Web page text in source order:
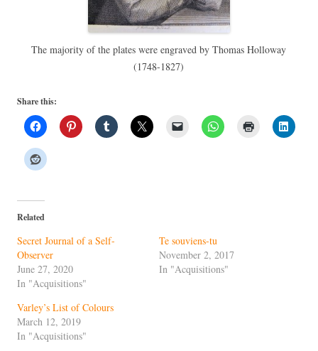
The majority of the plates were engraved by Thomas Holloway
(1748-1827)
Share this:
Related
Secret Journal of a Self-
Observer
June 27, 2020
In "Acquisitions"
Te souviens-tu
November 2, 2017
In "Acquisitions"
Varley’s List of Colours
March 12, 2019
In "Acquisitions"